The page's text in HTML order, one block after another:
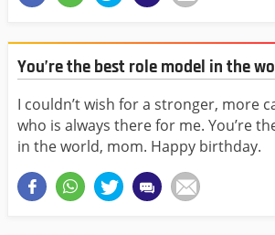
You’re the best role model in the
I couldn’t wish for a stronger, more
who is always there for me. You’re
in the world, mom. Happy birthday.